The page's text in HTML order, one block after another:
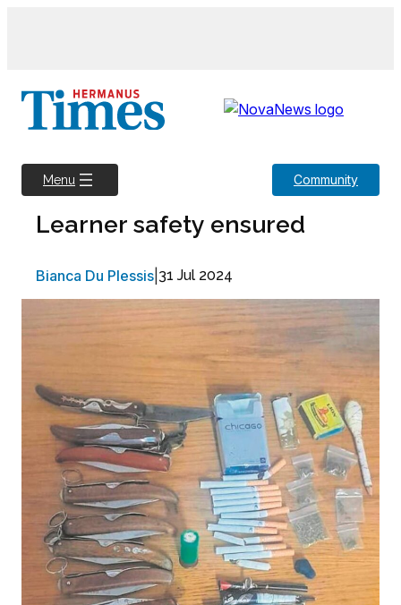
Menu Community
Learner safety ensured
Bianca Du Plessis 31 Jul 2024